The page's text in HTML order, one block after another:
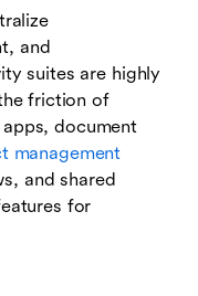
and
suites are highly
friction of
document
management
and shared
for